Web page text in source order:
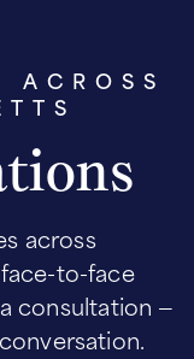
across
to-face
consultation —